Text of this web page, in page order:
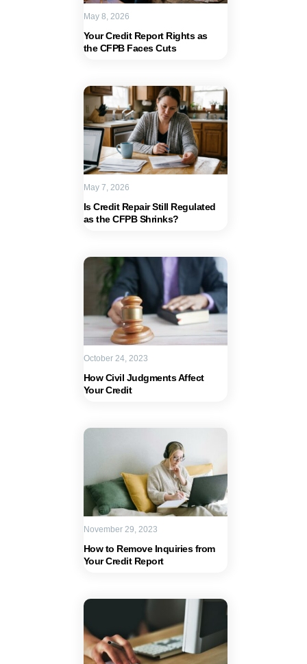
Your Credit Report Rights as
the CFPB Faces Cuts
May 8, 2026
Is Credit Repair Still Regulated
as the CFPB Shrinks?
May 7, 2026
How Civil Judgments Affect
Your Credit
October 24, 2023
How to Remove Inquiries from
Your Credit Report
November 29, 2023